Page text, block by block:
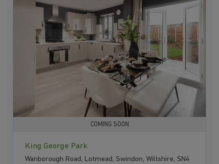
COMING SOON
King George Park
Wanborough Road, Lotmead, Swindon, Wiltshire, SN4